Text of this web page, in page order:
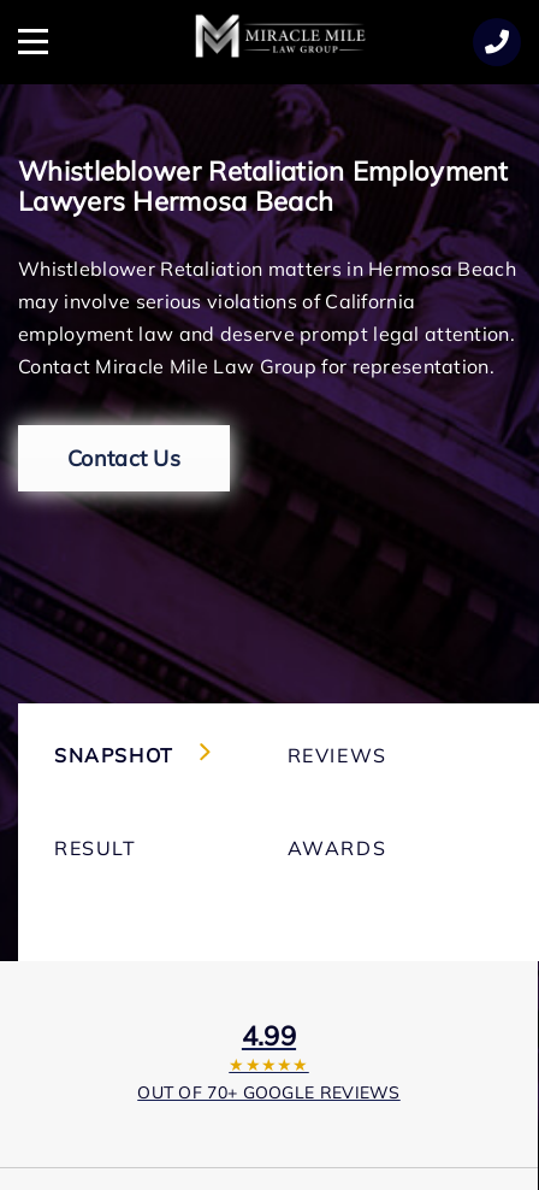
Menu
Whistleblower Retaliation Employment
Lawyers Hermosa Beach
Whistleblower Retaliation matters in Hermosa Beach
may involve serious violations of California
employment law and deserve prompt legal attention.
Contact Miracle Mile Law Group for representation.
Contact Us
SNAPSHOT REVIEWS
RESULT AWARDS
4.99
★★★★★
OUT OF 70+ GOOGLE REVIEWS